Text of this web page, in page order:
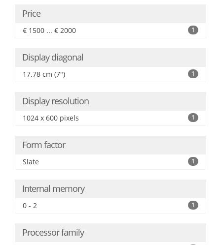
Price
€ 1500 ... € 2000 1
Display diagonal
17.78 cm (7") 1
Display resolution
1024 x 600 pixels 1
Form factor
Slate 1
Internal memory
0 - 2 1
Processor family